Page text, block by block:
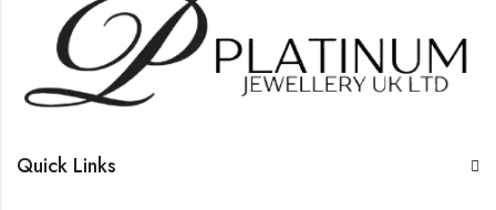
Quick Links